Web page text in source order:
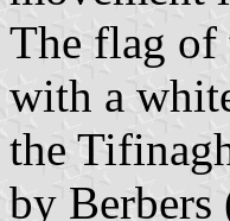
The flag of
with a
the
by Berbers